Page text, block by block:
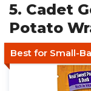
5. Cadet
Potato
Best for Small-